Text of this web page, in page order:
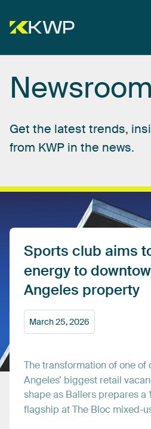
Newsroom
Get the latest trends,
from KWP in the news.
Sports club aims
energyto
Angeles property
March25,2026
Thetransformationofoneof
Angeles’ biggest retail
shapeas Ballers preparesa
flagship atThe Bloc mixed-